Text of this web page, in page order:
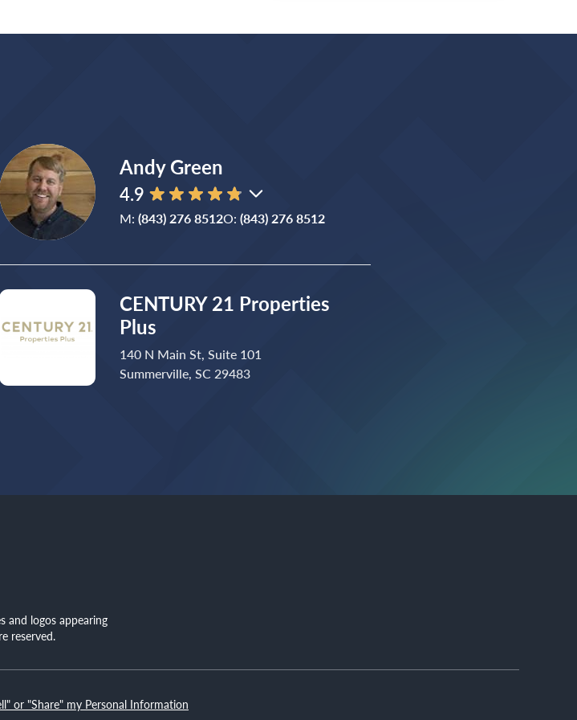
Andy Green
4.9
M: (843) 276 8512O: (843) 276 8512
CENTURY 21 Properties
Plus
140 N Main St, Suite 101
Summerville, SC 29483
and logos appearing
reserved.
or "Share" my Personal Information